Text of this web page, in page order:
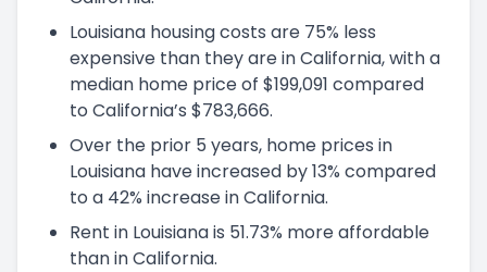
Louisiana housing costs are 75% less
expensive than they are in California, with a
median home price of $199,091 compared
to California’s $783,666.
Over the prior 5 years, home prices in
Louisiana have increased by 13% compared
to a 42% increase in California.
Rent in Louisiana is 51.73% more affordable
than in California.